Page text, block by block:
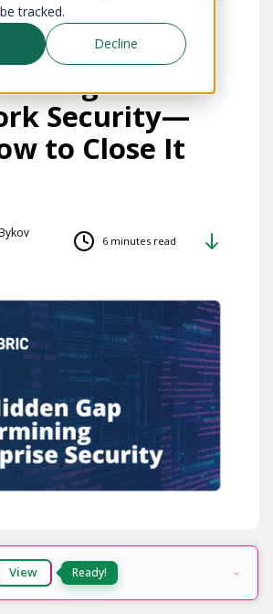
tracked.
Decline
Gap
Security—
to Close It
6 minutes read
View Ready!